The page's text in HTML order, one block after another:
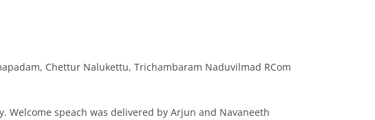
Chettur Nalukettu, Trichambaram Naduvilmad RCom
Welcome speach was delivered by Arjun and Navaneeth